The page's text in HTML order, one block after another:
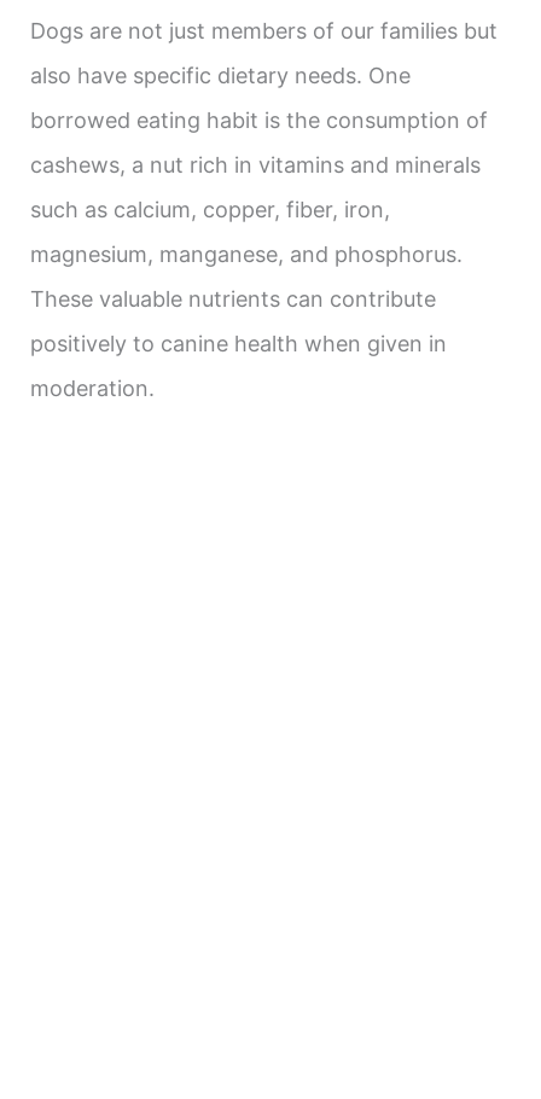
Dogs are not just members of our families but
also have specific dietary needs. One
borrowed eating habit is the consumption of
cashews, a nut rich in vitamins and minerals
such as calcium, copper, fiber, iron,
magnesium, manganese, and phosphorus.
These valuable nutrients can contribute
positively to canine health when given in
moderation.